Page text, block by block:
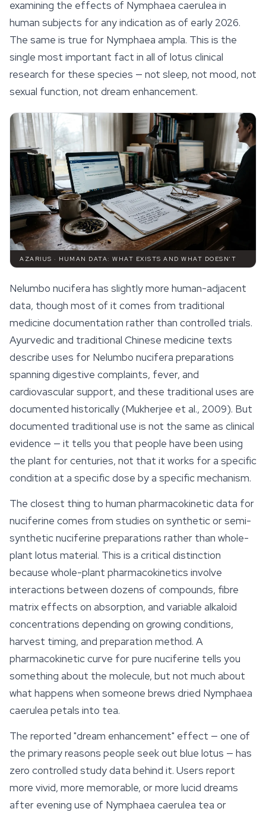
examining the effects of Nymphaea caerulea in
human subjects for any indication as of early 2026.
The same is true for Nymphaea ampla. This is the
single most important fact in all of lotus clinical
research for these species — not sleep, not mood, not
sexual function, not dream enhancement.
AZARIUS · HUMAN DATA: WHAT EXISTS AND WHAT DOESN'T
Nelumbo nucifera has slightly more human-adjacent
data, though most of it comes from traditional
medicine documentation rather than controlled trials.
Ayurvedic and traditional Chinese medicine texts
describe uses for Nelumbo nucifera preparations
spanning digestive complaints, fever, and
cardiovascular support, and these traditional uses are
documented historically (Mukherjee et al., 2009). But
documented traditional use is not the same as clinical
evidence — it tells you that people have been using
the plant for centuries, not that it works for a specific
condition at a specific dose by a specific mechanism.
The closest thing to human pharmacokinetic data for
nuciferine comes from studies on synthetic or semi-
synthetic nuciferine preparations rather than whole-
plant lotus material. This is a critical distinction
because whole-plant pharmacokinetics involve
interactions between dozens of compounds, fibre
matrix effects on absorption, and variable alkaloid
concentrations depending on growing conditions,
harvest timing, and preparation method. A
pharmacokinetic curve for pure nuciferine tells you
something about the molecule, but not much about
what happens when someone brews dried Nymphaea
caerulea petals into tea.
The reported "dream enhancement" effect — one of
the primary reasons people seek out blue lotus — has
zero controlled study data behind it. Users report
more vivid, more memorable, or more lucid dreams
after evening use of Nymphaea caerulea tea or